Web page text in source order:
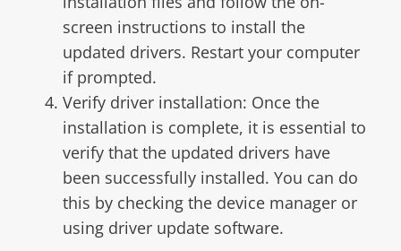
screen instructions to install the
updated drivers. Restart your computer
if prompted.
Verify driver installation: Once the
installation is complete, it is essential to
verify that the updated drivers have
been successfully installed. You can do
this by checking the device manager or
using driver update software.